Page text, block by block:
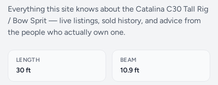
Everything this site knows about the Catalina C30 Tall Rig
/ Bow Sprit — live listings, sold history, and advice from
the people who actually own one.
LENGTH
30 ft
BEAM
10.9 ft